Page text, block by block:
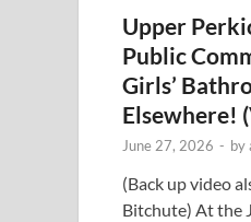
Upper
Public
Girls’
Elsewhere!
June 27, 2026 - by
(Back up video
Bitchute) At the